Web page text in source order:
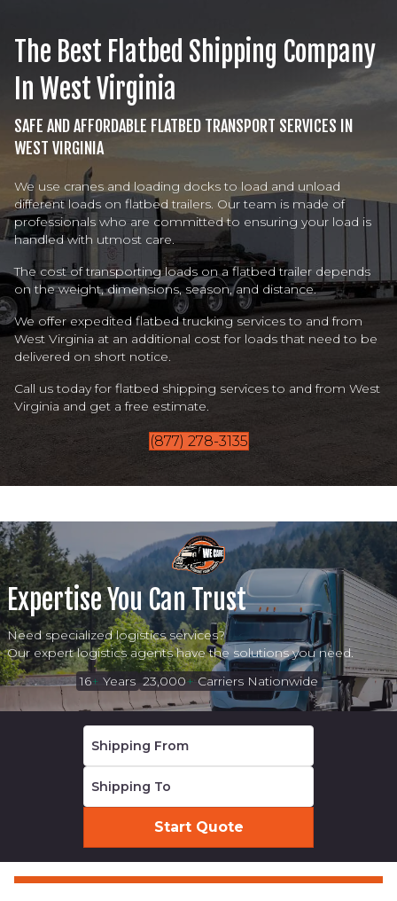
The Best Flatbed Shipping Company
In West Virginia
SAFE AND AFFORDABLE FLATBED TRANSPORT SERVICES IN
WEST VIRGINIA
We use cranes and loading docks to load and unload
different loads on flatbed trailers. Our team is made of
professionals who are committed to ensuring your load is
handled with utmost care.
The cost of transporting loads on a flatbed trailer depends
on the weight, dimensions, season, and distance.
We offer expedited flatbed trucking services to and from
West Virginia at an additional cost for loads that need to be
delivered on short notice.
Call us today for flatbed shipping services to and from West
Virginia and get a free estimate.
(877) 278-3135
Expertise You Can Trust
Need specialized logistics services?
Our expert logistics agents have the solutions you need.
16+ Years 23,000+Carriers Nationwide